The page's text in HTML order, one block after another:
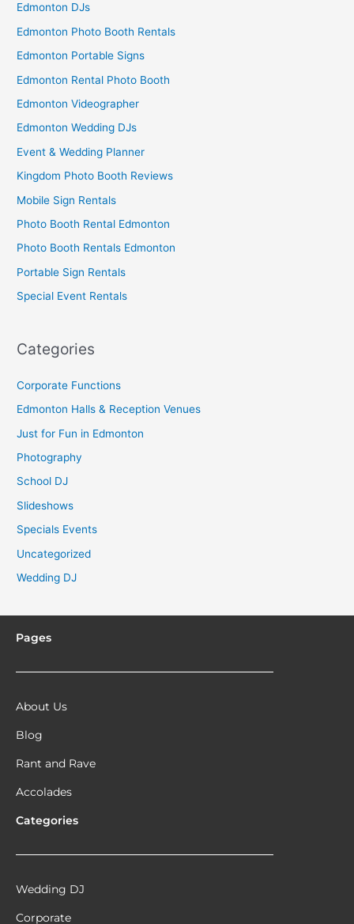
Edmonton DJs
Edmonton Photo Booth Rentals
Edmonton Portable Signs
Edmonton Rental Photo Booth
Edmonton Videographer
Edmonton Wedding DJs
Event & Wedding Planner
Kingdom Photo Booth Reviews
Mobile Sign Rentals
Photo Booth Rental Edmonton
Photo Booth Rentals Edmonton
Portable Sign Rentals
Special Event Rentals
Categories
Corporate Functions
Edmonton Halls & Reception Venues
Just for Fun in Edmonton
Photography
School DJ
Slideshows
Specials Events
Uncategorized
Wedding DJ
Pages
About Us
Blog
Rant and Rave
Accolades
Categories
Wedding DJ
Corporate